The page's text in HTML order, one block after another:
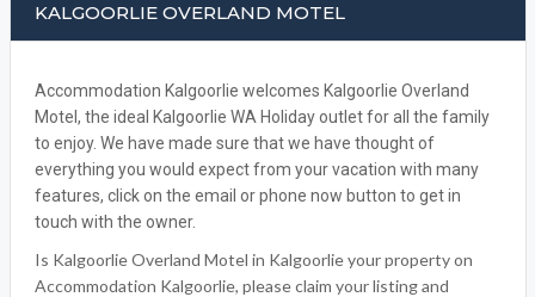
KALGOORLIE OVERLAND MOTEL
Accommodation Kalgoorlie welcomes Kalgoorlie Overland
Motel, the ideal Kalgoorlie WA Holiday outlet for all the family
to enjoy. We have made sure that we have thought of
everything you would expect from your vacation with many
features, click on the email or phone now button to get in
touch with the owner.
Is Kalgoorlie Overland Motel in Kalgoorlie your property on
Accommodation Kalgoorlie, please claim your listing and